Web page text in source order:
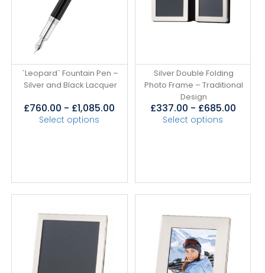
`Leopard` Fountain Pen –
Silver and Black Lacquer
£760.00 - £1,085.00
Select options
Silver Double Folding
Photo Frame – Traditional
Design
£337.00 - £685.00
Select options